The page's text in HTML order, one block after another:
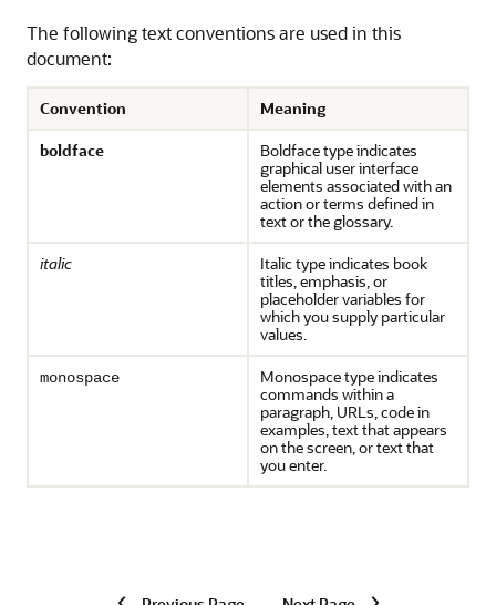
The following text conventions are used in this
document:
Convention
Meaning
boldface
Boldface type indicates
graphical user interface
elements associated with an
action or terms defined in
text or the glossary.
italic
Italic type indicates book
titles, emphasis, or
placeholder variables for
which you supply particular
values.
monospace
Monospace type indicates
commands within a
paragraph, URLs, code in
examples, text that appears
on the screen, or text that
you enter.